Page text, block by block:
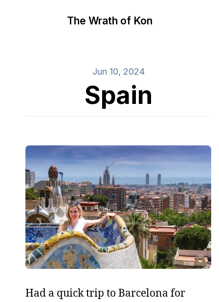
The Wrath of Kon
Jun 10, 2024
Spain
Had a quick trip to Barcelona for